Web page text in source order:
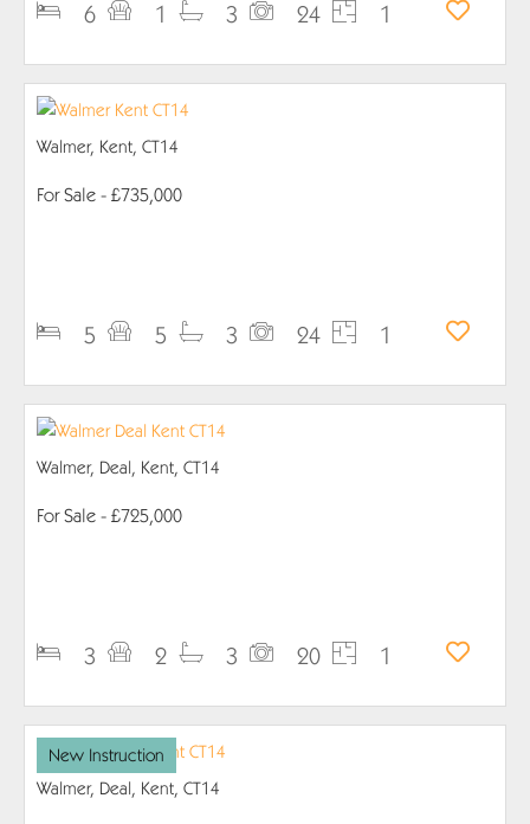
6 1 3 24 1
Walmer, Kent, CT14
For Sale - £735,000
5 5 3 24 1
Walmer, Deal, Kent, CT14
For Sale - £725,000
3 2 3 20 1
New Instruction
Walmer, Deal, Kent, CT14